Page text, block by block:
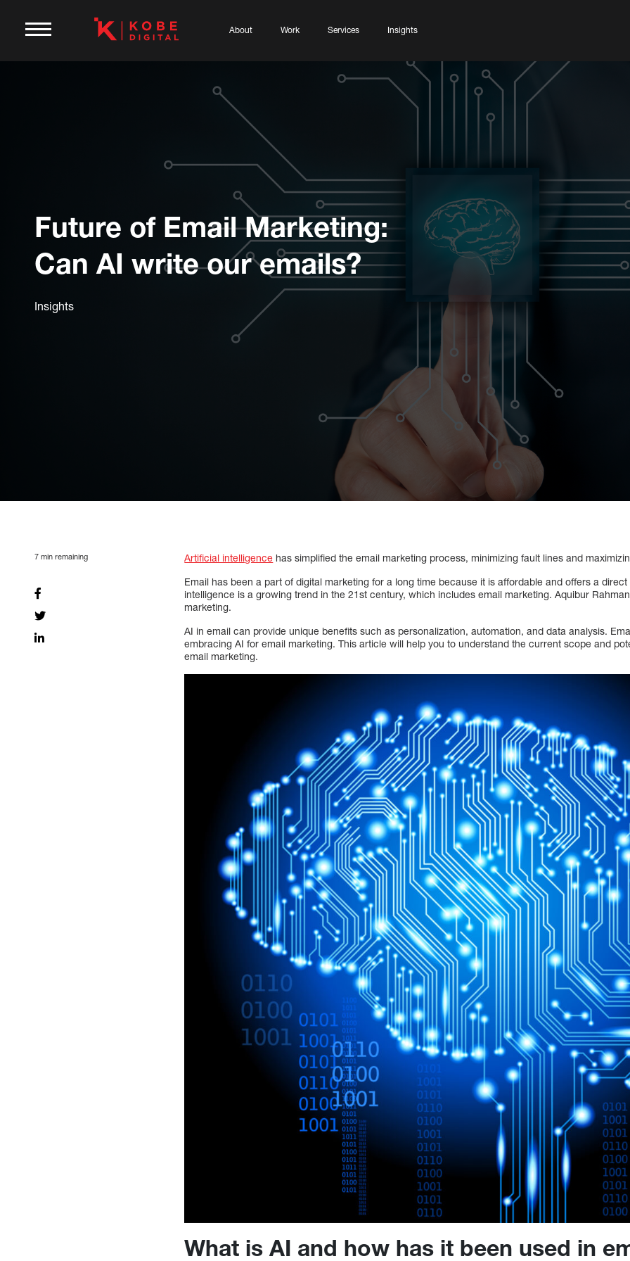
About Work Services Insights
Future of Email Marketing:
Can AI write our emails?
Insights
7 min remaining Artificial intelligence has simplified the email marketing process, minimizing fault lines and
Email has been a part of digital marketing for a long time because it is affordable and offers a
intelligence is a growing trend in the 21st century, which includes email marketing. Aquibur
marketing.
AI in email can provide unique benefits such as personalization, automation, and data analysis.
embracing AI for email marketing. This article will help you to understand the current scope and
email marketing.
What is AI and how has it been used in